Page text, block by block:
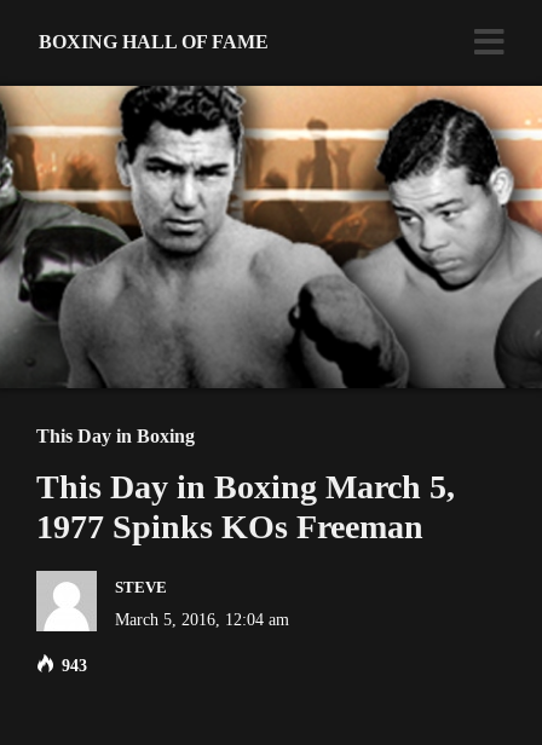
BOXING HALL OF FAME
This Day in Boxing
This Day in Boxing March 5,
1977 Spinks KOs Freeman
STEVE
March 5, 2016, 12:04 am
943